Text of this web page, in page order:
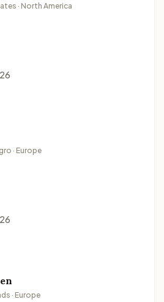
· North America
· Europe
· Europe